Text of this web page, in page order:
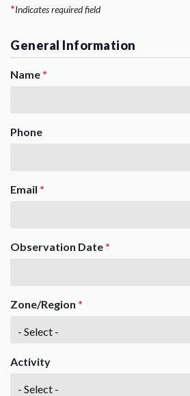
*Indicates required field
General Information
Name *
Phone
Email *
Observation Date *
Zone/Region *
Activity